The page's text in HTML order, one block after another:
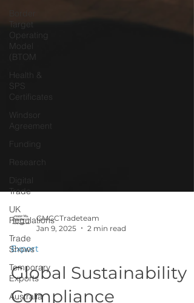
Target
Operating
Model
(BTOM
Health &
SPS
Certificates
Windsor
Agreement
Funding
Research
Digital
Trade
UK
Regulations
Trade
Shows
Temporary
Exports
Australia
Jan 9, 2025
Export
Global Sustainability